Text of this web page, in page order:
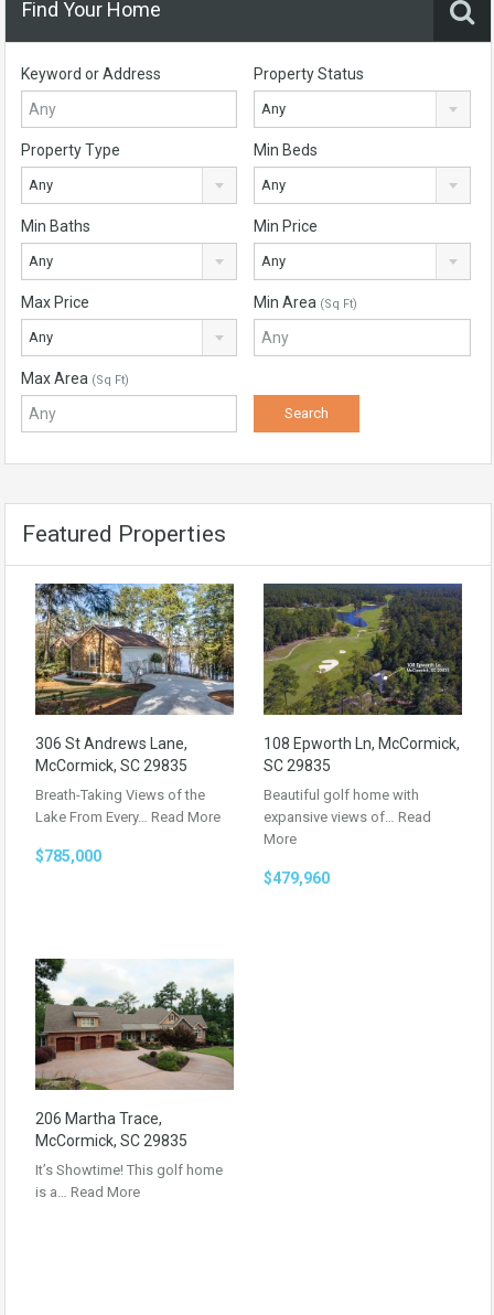
Find Your Home
Keyword or Address Property Status
Any
Property Type
Any
Min Beds
Any
Min Baths
Any
Min Price
Any
Max Price
Any
Min Area (Sq Ft)
Max Area (Sq Ft)
Featured Properties
306 St Andrews Lane,
McCormick, SC 29835
Breath-Taking Views of the
Lake From Every… Read More
$785,000
108 Epworth Ln, McCormick,
SC 29835
Beautiful golf home with
expansive views of… Read
More
$479,960
206 Martha Trace,
McCormick, SC 29835
It’s Showtime! This golf home
is a… Read More